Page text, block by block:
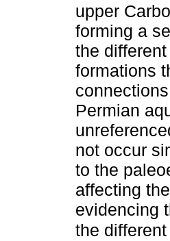
upper
forming a
the
formations
Permian
not occur
to the
affecting
evidencing
the